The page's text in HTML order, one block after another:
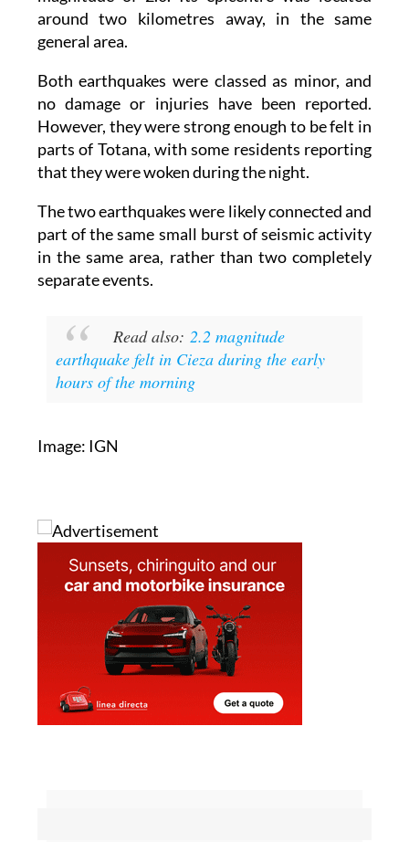
around two kilometres away, in the same
general area.
Both earthquakes were classed as minor, and
no damage or injuries have been reported.
However, they were strong enough to be felt in
parts of Totana, with some residents reporting
that they were woken during the night.
The two earthquakes were likely connected and
part of the same small burst of seismic activity
in the same area, rather than two completely
separate events.
Read also: 2.2 magnitude
earthquake felt in Cieza during the early
hours of the morning
Image: IGN